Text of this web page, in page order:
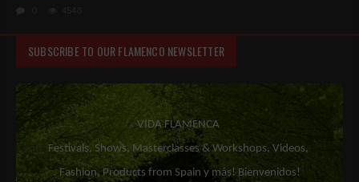
SUBSCRIBE TO OUR FLAMENCO NEWSLETTER